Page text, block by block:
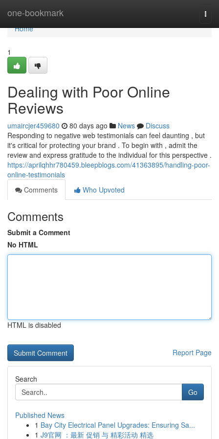
one-bookmark
Home
Home
1
Dealing with Poor Online
Reviews
umaircjer459680 80 days ago News
Discuss
Responding to negative web testimonials can feel daunting , but
it's critical for protecting your brand . To begin with , admit the
review and express gratitude to the individual for this perspective .
https://aprilqhhr780459.bleepblogs.com/41363895/handling-poor-
online-testimonials
Comments
Who Upvoted
Comments
Submit a Comment
No HTML
HTML is disabled
Report Page
Search
Go
Published News
1 Bay City Electrical Panel Upgrades: Ensuring Sa...
1 J9官网 ：最新 促销 与 精彩活动 精选